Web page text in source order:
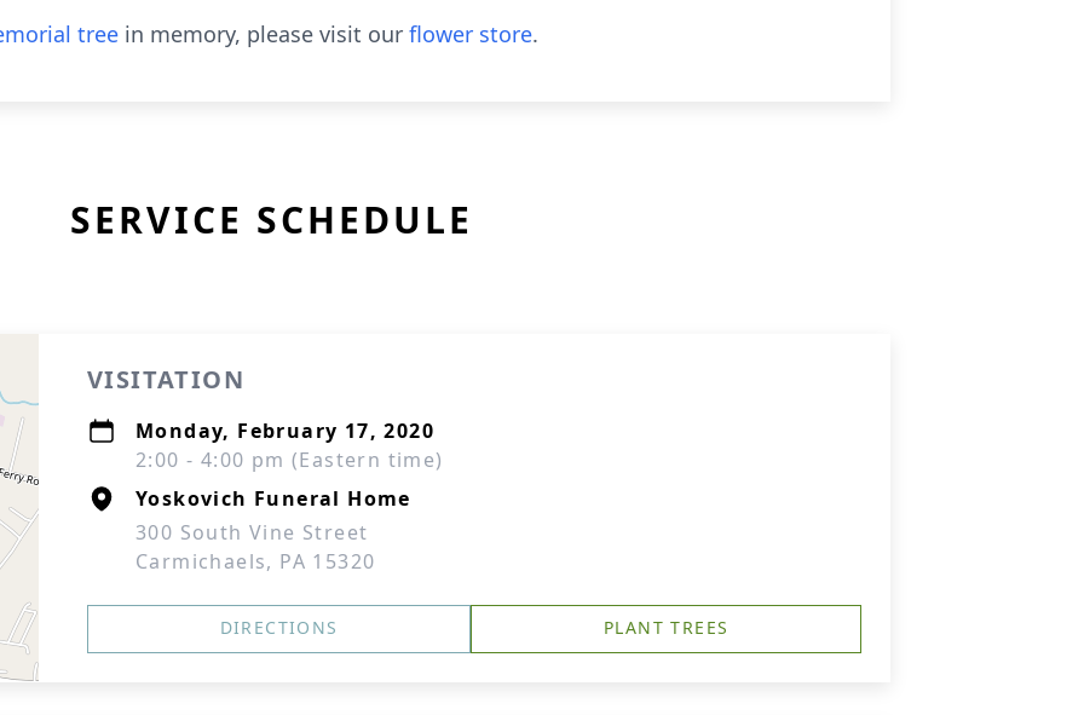
tree in memory, please visit our flower store.
SERVICE SCHEDULE
VISITATION
Monday, February 17, 2020
2:00 - 4:00 pm (Eastern time)
Yoskovich Funeral Home
300 South Vine Street
Carmichaels, PA 15320
DIRECTIONS PLANT TREES